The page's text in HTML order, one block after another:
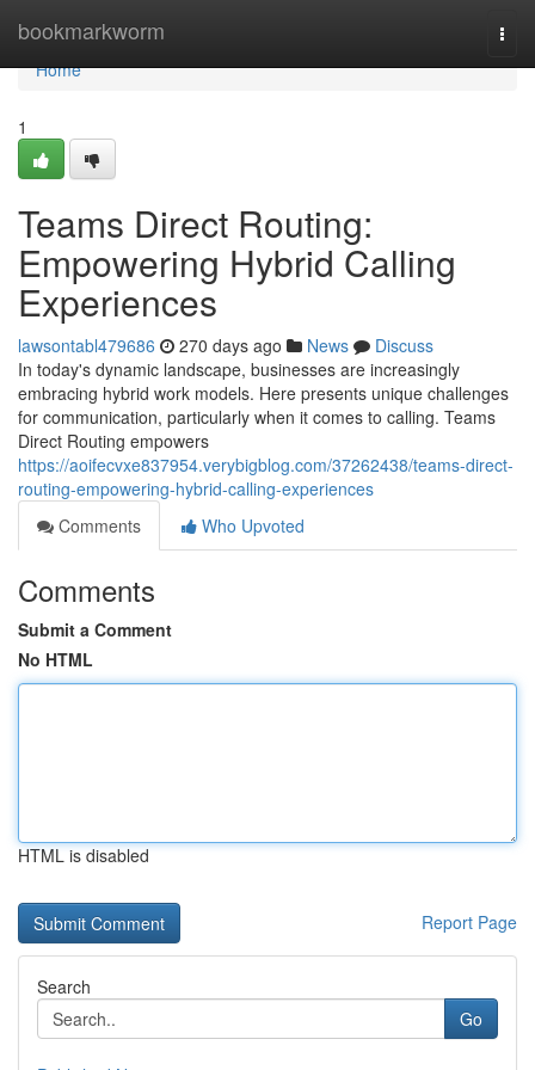
bookmarkworm
Home
Home
1
Teams Direct Routing:
Empowering Hybrid Calling
Experiences
lawsontabl479686 270 days ago News
Discuss
In today's dynamic landscape, businesses are increasingly
embracing hybrid work models. Here presents unique challenges
for communication, particularly when it comes to calling. Teams
Direct Routing empowers
https://aoifecvxe837954.verybigblog.com/37262438/teams-direct-
routing-empowering-hybrid-calling-experiences
Comments
Who Upvoted
Comments
Submit a Comment
No HTML
HTML is disabled
Report Page
Search
Go